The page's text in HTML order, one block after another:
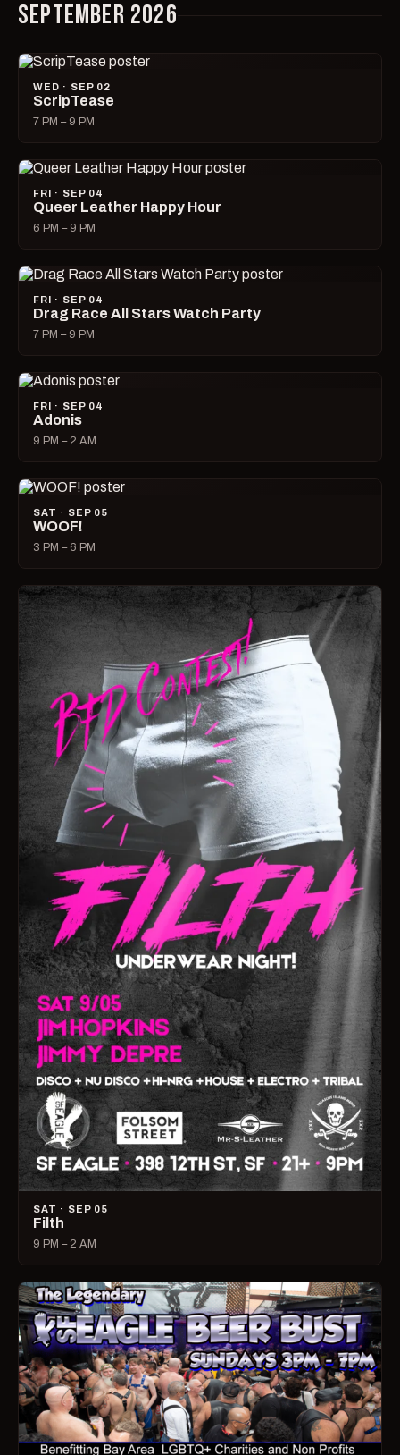
SEPTEMBER 2026
WED · SEP 02
ScripTease
7 PM – 9 PM
FRI · SEP 04
Queer Leather Happy Hour
6 PM – 9 PM
FRI · SEP 04
Drag Race All Stars Watch Party
7 PM – 9 PM
FRI · SEP 04
Adonis
9 PM – 2 AM
SAT · SEP 05
WOOF!
3 PM – 6 PM
SAT · SEP 05
Filth
9 PM – 2 AM